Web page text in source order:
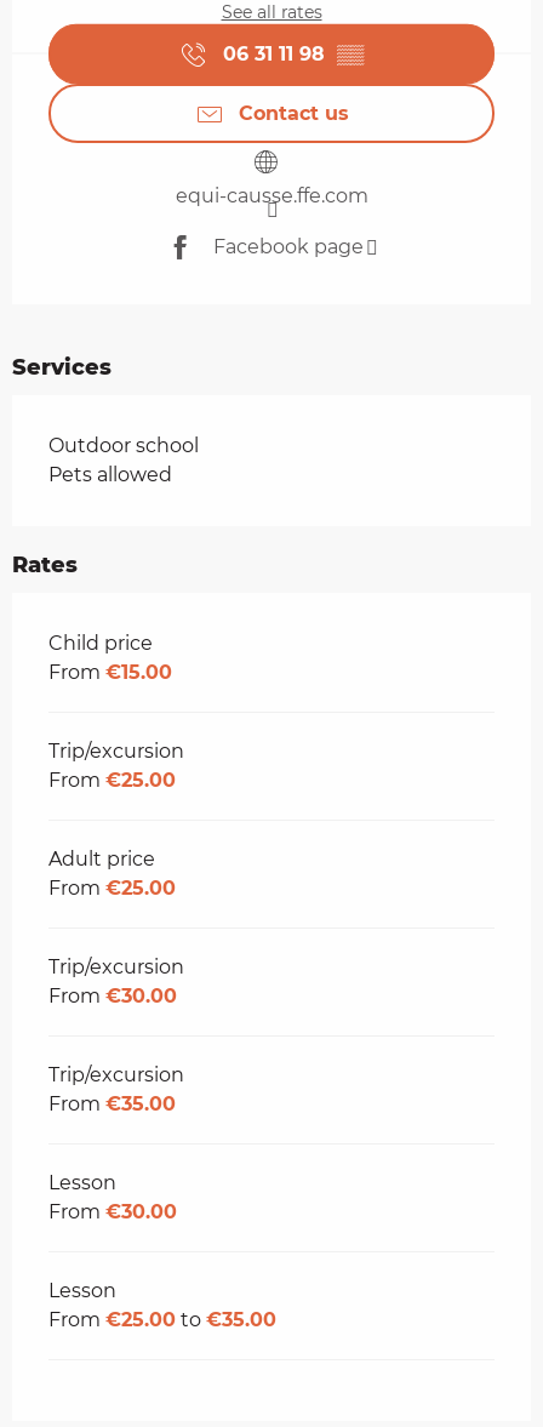
See all rates
06 31 11 98 ▒▒
Contact us
equi-causse.ffe.com
Facebook page
Services
Outdoor school
Pets allowed
Rates
Rates 2026
Child price
From €15.00
Trip/excursion
From €25.00
Adult price
From €25.00
Trip/excursion
From €30.00
Trip/excursion
From €35.00
Lesson
From €30.00
Lesson
From €25.00 to €35.00